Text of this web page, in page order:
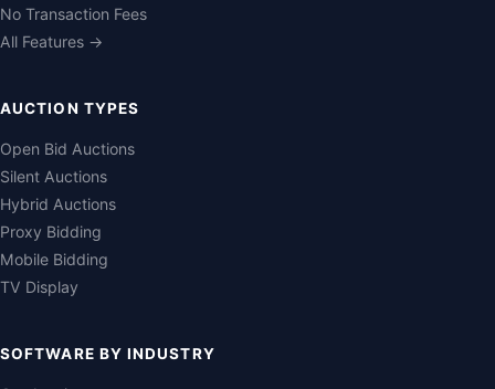
No Transaction Fees
All Features →
AUCTION TYPES
Open Bid Auctions
Silent Auctions
Hybrid Auctions
Proxy Bidding
Mobile Bidding
TV Display
SOFTWARE BY INDUSTRY